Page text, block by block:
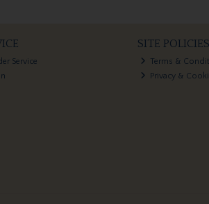
Service
SITE POLICIES
Terms &
Privacy &